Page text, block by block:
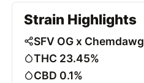
Strain Highlights
SFV OG x Chemdawg
THC 23.45%
CBD 0.1%